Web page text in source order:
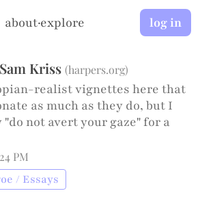
about·explore log in
Kriss (harpers.org)
realist vignettes here that
as much as they do, but I
"do not avert your gaze" for a
PM
/ Essays